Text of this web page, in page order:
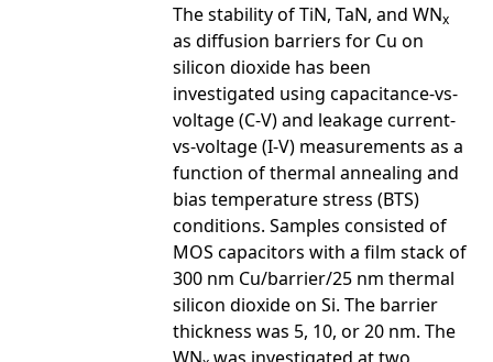
The stability of TiN, TaN, and WNx
as diffusion barriers for Cu on
silicon dioxide has been
investigated using capacitance-vs-
voltage (C-V) and leakage current-
vs-voltage (I-V) measurements as a
function of thermal annealing and
bias temperature stress (BTS)
conditions. Samples consisted of
MOS capacitors with a film stack of
300 nm Cu/barrier/25 nm thermal
silicon dioxide on Si. The barrier
thickness was 5, 10, or 20 nm. The